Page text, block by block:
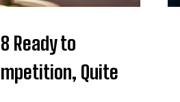
Ready to
Quite